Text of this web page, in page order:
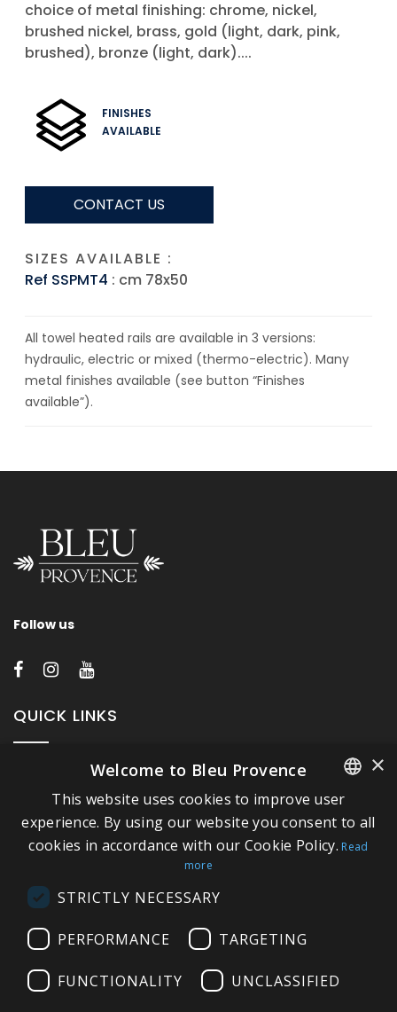
choice of metal finishing: chrome, nickel,
brushed nickel, brass, gold (light, dark, pink,
brushed), bronze (light, dark)....
FINISHES
AVAILABLE
CONTACT US
SIZES AVAILABLE :
Ref SSPMT4 : cm 78x50
All towel heated rails are available in 3 versions:
hydraulic, electric or mixed (thermo-electric). Many
metal finishes available (see button “Finishes
available”).
Follow us
QUICK LINKS
About Bleu Provence
Legal Notice
Conditions of sale
Compliance
FRENCH
ITALIAN
×
Welcome to Bleu Provence
This website uses cookies to improve user
experience. By using our website you consent to all
cookies in accordance with our Cookie Policy. Read
more
STRICTLY NECESSARY
PERFORMANCE TARGETING
FUNCTIONALITY UNCLASSIFIED